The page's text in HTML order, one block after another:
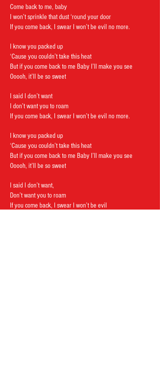
Come back to me, baby
I won’t sprinkle that dust ‘round your door
If you come back, I swear I won’t be evil no more.
I know you packed up
‘Cause you couldn’t take this heat
But if you come back to me Baby I’ll make you see
Ooooh, it’ll be so sweet
I said I don’t want
I don’t want you to roam
If you come back, I swear I won’t be evil no more.
I know you packed up
‘Cause you couldn’t take this heat
But if you come back to me Baby I’ll make you see
Ooooh, it’ll be so sweet
I said I don’t want,
Don’t want you to roam
If you come back, I swear I won’t be evil